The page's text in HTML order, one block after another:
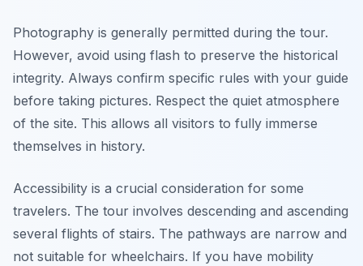
Photography is generally permitted during the tour.
However, avoid using flash to preserve the historical
integrity. Always confirm specific rules with your guide
before taking pictures. Respect the quiet atmosphere
of the site. This allows all visitors to fully immerse
themselves in history.
Accessibility is a crucial consideration for some
travelers. The tour involves descending and ascending
several flights of stairs. The pathways are narrow and
not suitable for wheelchairs. If you have mobility